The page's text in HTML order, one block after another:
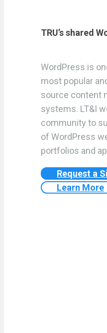
TRU’s shared
WordPress is
most popular
source content
systems. LT&I
community to
of WordPress
portfolios and
Request a
Learn More